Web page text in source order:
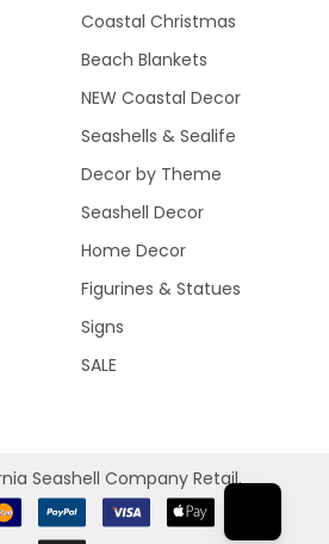
Coastal Christmas
Beach Blankets
NEW Coastal Decor
Seashells & Sealife
Decor by Theme
Seashell Decor
Home Decor
Figurines & Statues
Signs
SALE
Seashell Company Retail.